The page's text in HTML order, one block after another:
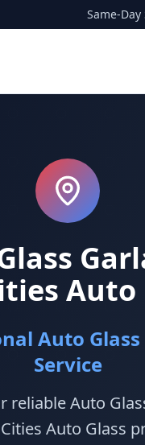
Same-
Auto
Auto
Service
reliable Auto
Auto Glass